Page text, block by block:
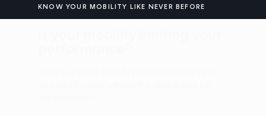
KNOW YOUR MOBILITY LIKE NEVER BEFORE